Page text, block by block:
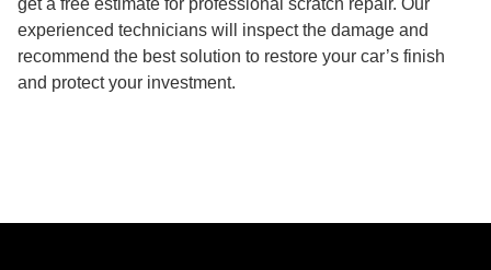
experienced technicians will inspect the damage and
recommend the best solution to restore your car’s finish
and protect your investment.